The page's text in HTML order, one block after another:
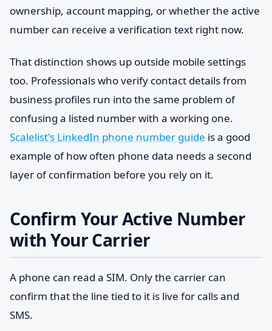
ownership, account mapping, or whether the active
number can receive a verification text right now.
That distinction shows up outside mobile settings
too. Professionals who verify contact details from
business profiles run into the same problem of
confusing a listed number with a working one.
Scalelist's LinkedIn phone number guide is a good
example of how often phone data needs a second
layer of confirmation before you rely on it.
Confirm Your Active Number
with Your Carrier
A phone can read a SIM. Only the carrier can
confirm that the line tied to it is live for calls and
SMS.